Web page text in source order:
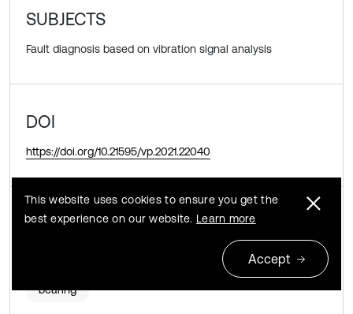
SUBJECTS
Fault diagnosis based on vibration signal analysis
DOI
https://doi.org/10.21595/vp.2021.22040
KEYWORDS
remaining useful life
bearing
This website uses cookies to ensure you get the
best experience on our website. Learn more
Accept